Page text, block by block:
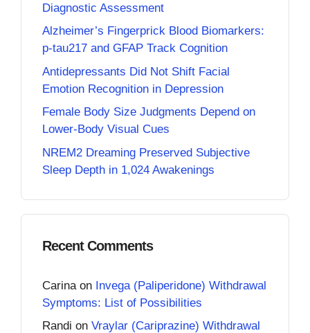
Diagnostic Assessment
Alzheimer’s Fingerprick Blood Biomarkers:
p-tau217 and GFAP Track Cognition
Antidepressants Did Not Shift Facial
Emotion Recognition in Depression
Female Body Size Judgments Depend on
Lower-Body Visual Cues
NREM2 Dreaming Preserved Subjective
Sleep Depth in 1,024 Awakenings
Recent Comments
Carina on Invega (Paliperidone) Withdrawal
Symptoms: List of Possibilities
Randi on Vraylar (Cariprazine) Withdrawal